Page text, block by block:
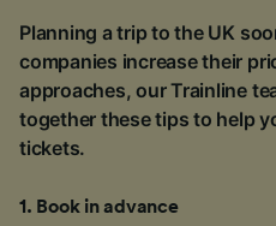
Planning a trip to the UK
companies increase their
approaches, our Trainline
together these tips to help
tickets.
1 . Book in advance